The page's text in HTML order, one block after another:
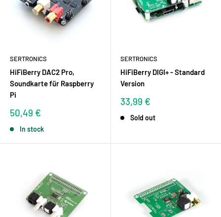
SERTRONICS
HiFiBerry DAC2 Pro,
Soundkarte für Raspberry
Pi
Sale
50,49 €
In stock
SERTRONICS
HiFiBerry DIGI+ - Standard
Version
Sale
33,99 €
Sold out